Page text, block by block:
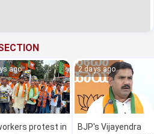
ago
protest in
2 days ago
BJP's Vijayendra